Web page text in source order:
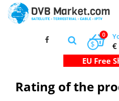
0
€
$
Rating of the